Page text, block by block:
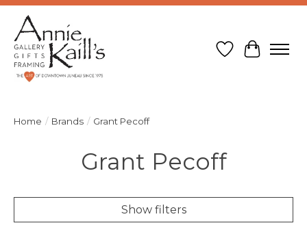
Wish List
Cart
Home / Brands / Grant Pecoff
Grant Pecoff
Show filters